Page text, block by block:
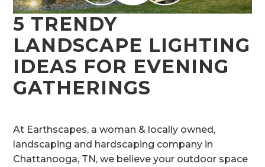
5 TRENDY
LANDSCAPE LIGHTING
IDEAS FOR EVENING
GATHERINGS
At Earthscapes, a woman & locally owned,
landscaping and hardscaping company in
Chattanooga, TN, we believe your outdoor space